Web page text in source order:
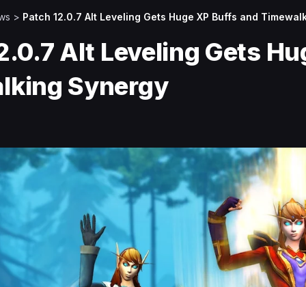
> Patch 12.0.7 Alt Leveling Gets Huge XP Buffs and
Alt Leveling Gets
Synergy